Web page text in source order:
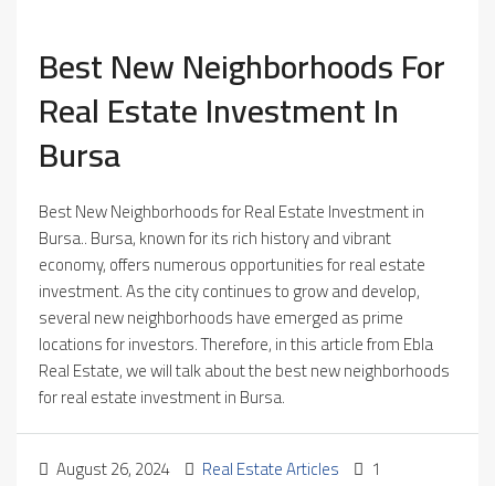
Best New Neighborhoods For
Real Estate Investment In
Bursa
Best New Neighborhoods for Real Estate Investment in
Bursa.. Bursa, known for its rich history and vibrant
economy, offers numerous opportunities for real estate
investment. As the city continues to grow and develop,
several new neighborhoods have emerged as prime
locations for investors. Therefore, in this article from Ebla
Real Estate, we will talk about the best new neighborhoods
for real estate investment in Bursa.
August 26, 2024 Real Estate Articles 1